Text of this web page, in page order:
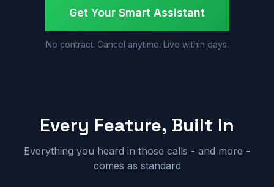
Get Your Smart Assistant
No contract. Cancel anytime. Live within days.
Every Feature, Built In
Everything you heard in those calls - and more -
comes as standard